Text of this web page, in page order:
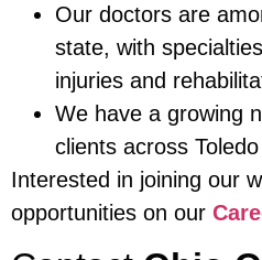
Our doctors are
state, with
injuries and
We have a growing
clients across
Interested in joining our
opportunities on our